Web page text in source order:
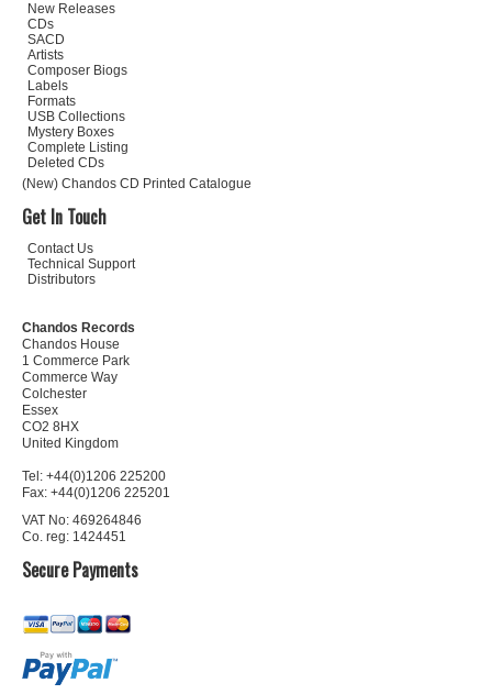
New Releases
CDs
SACD
Artists
Composer Biogs
Labels
Formats
USB Collections
Mystery Boxes
Complete Listing
Deleted CDs
(New) Chandos CD Printed Catalogue
Get In Touch
Contact Us
Technical Support
Distributors
Chandos Records
Chandos House
1 Commerce Park
Commerce Way
Colchester
Essex
CO2 8HX
United Kingdom
Tel: +44(0)1206 225200
Fax: +44(0)1206 225201
VAT No: 469264846
Co. reg: 1424451
Secure Payments